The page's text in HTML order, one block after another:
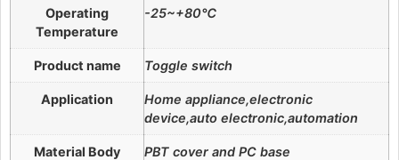
Operating
Temperature
-25~+80℃
Product name Toggle switch
Application
Home appliance,electronic
device,auto electronic,automation
Material Body PBT cover and PC base